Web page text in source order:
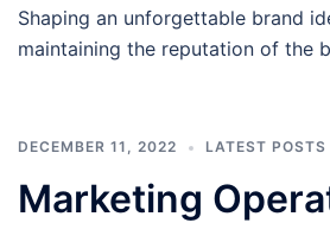
Shaping an unforgettable brand
maintaining the reputation of the
DECEMBER 11, 2022 LATEST POSTS
Marketing